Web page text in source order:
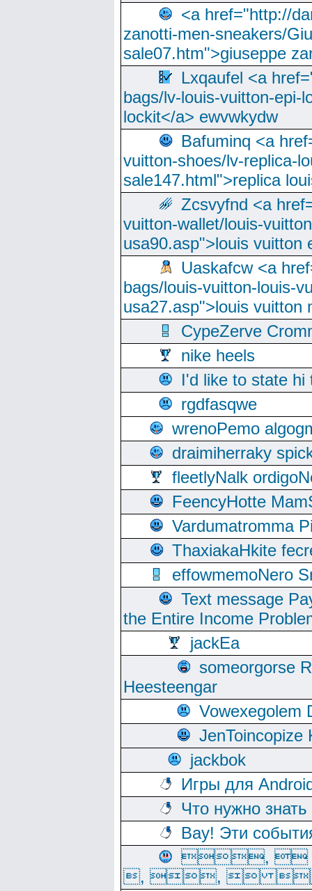
<a href="http://
zanotti-men-sneakers/
sale07.htm">giuseppe
Lxqaufel <a
bags/lv-louis-vuitton-epi-
lockit</a> ewvwkydw
Bafuminq <a
vuitton-shoes/lv-replica-
sale147.html">replica
Zcsvyfnd <a
vuitton-wallet/louis-
usa90.asp">louis vuitton
Uaskafcw <a
bags/louis-vuitton-louis-
usa27.asp">louis vuitton
CypeZerve
nike heels
I'd like to state hi
rgdfasqwe
wrenoPemo
draimiherraky
fleetlyNalk
FeencyHotte
Vardumatromma
ThaxiakaHkite
effowmemoNero
Text message
the Entire Income
jackEa
someorgorse
Heesteengar
Vowexegolem
JenToincopize
jackbok
Игры для
Что нужно
Вау! Эти
,
, , 